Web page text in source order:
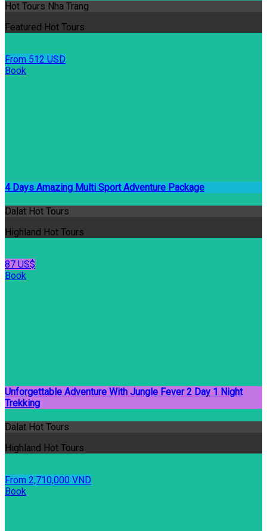
Hot Tours Nha Trang
Featured Hot Tours
From 512 USD
Book
4 Days Amazing Multi Sport Adventure Package
Dalat Hot Tours
Highland Hot Tours
87 US$
Book
Unforgettable Adventure With Jungle Fever 2 Day 1 Night
Trekking
Dalat Hot Tours
Highland Hot Tours
From 2,710,000 VND
Book